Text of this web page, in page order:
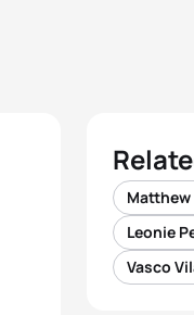
Leonie
Vasco